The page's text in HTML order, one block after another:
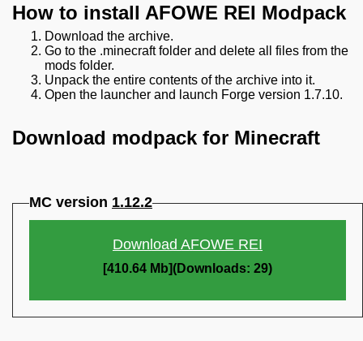
How to install AFOWE REI Modpack
Download the archive.
Go to the .minecraft folder and delete all files from the
mods folder.
Unpack the entire contents of the archive into it.
Open the launcher and launch Forge version 1.7.10.
Download modpack for Minecraft
MC version 1.12.2
Download AFOWE REI
[410.64 Mb](Downloads: 29)